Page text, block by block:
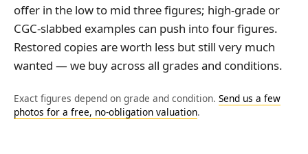
offer in the low to mid three figures; high-grade or
CGC-slabbed examples can push into four figures.
Restored copies are worth less but still very much
wanted — we buy across all grades and conditions.
Exact figures depend on grade and condition. Send us a few
photos for a free, no-obligation valuation.